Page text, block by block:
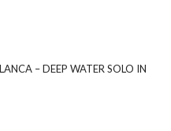
– DEEP WATER SOLO IN